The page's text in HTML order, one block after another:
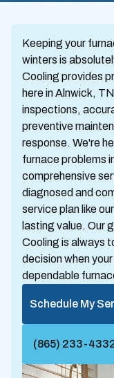
Keeping your
winters is
Cooling provides
here in Alnwick,
inspections,
preventive
response. We're
furnace problems
comprehensive
diagnosed and
service plan like
lasting value. Our
Cooling is always
decision when
dependable
Schedule My
(865) 233-